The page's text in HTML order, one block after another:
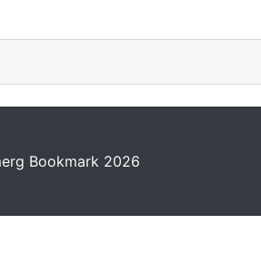
Bookmark 2026